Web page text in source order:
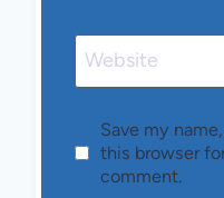
Website
Save my
this browser
comment.